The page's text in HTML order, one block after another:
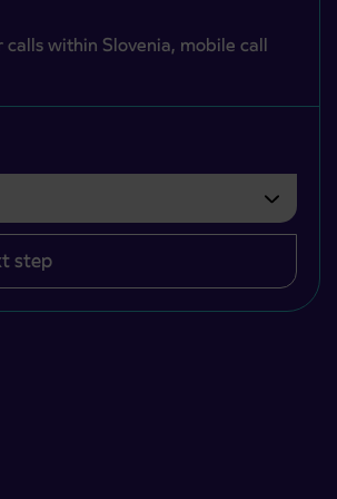
calls within Slovenia, mobile call
step